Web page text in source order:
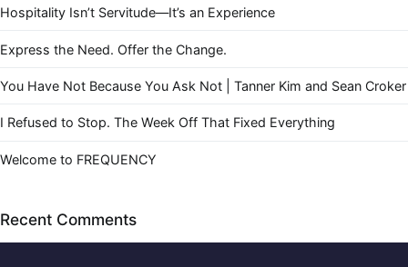
Hospitality Isn’t Servitude—It’s an Experience
Express the Need. Offer the Change.
You Have Not Because You Ask Not | Tanner Kim and Sean Croker
I Refused to Stop. The Week Off That Fixed Everything
Welcome to FREQUENCY
Recent Comments